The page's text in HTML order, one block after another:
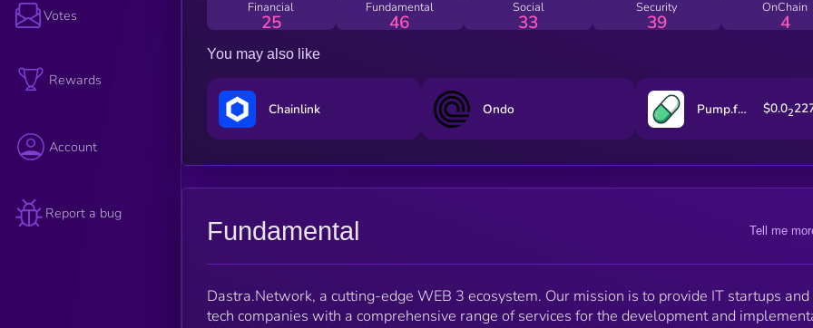
Votes
Rewards
Account
Report a bug
AirDrops to expand your audience and increase loyalty.
* Organizing staking to enhance the long-term
advanced but also intuitive and accessible to everyone.
Our approach combines innovation with practicality,
eliminating technical barriers and opening new
opportunities for your business.
Financial
25
Fundamental
46
Social
33
Security
39
OnChain
4
You may also like
Chainlink Ondo Pump.fun $0.02
Fundamental Tell me
Dastra.Network, a cutting-edge WEB 3 ecosystem. Our mission is to provide IT startups
tech companies with a comprehensive range of services for the development and